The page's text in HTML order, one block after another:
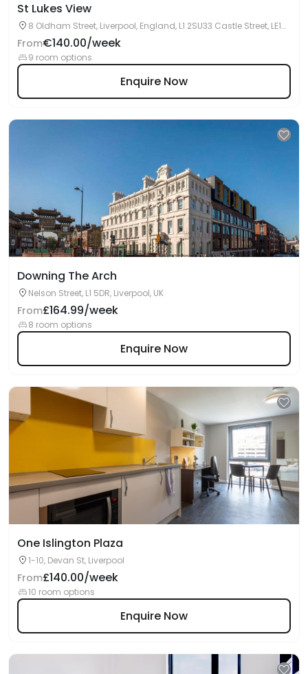
St Lukes View
8 Oldham Street, Liverpool, England, L1 2SU33 Castle Street, LE1
5WL, Leicester, UK
From€140.00/week
9 room options
Enquire Now
Downing The Arch
Nelson Street, L1 5DR, Liverpool, UK
From£164.99/week
8 room options
Enquire Now
One Islington Plaza
1-10, Devan St, Liverpool
From£140.00/week
10 room options
Enquire Now